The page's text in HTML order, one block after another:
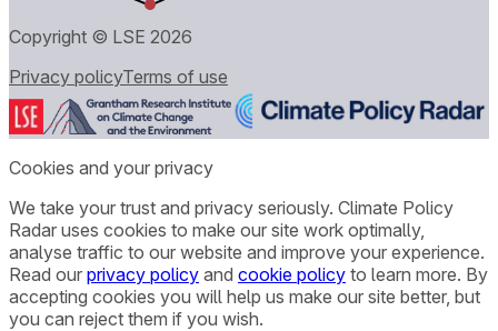
Copyright © LSE 2026
Privacy policyTerms of use
Cookies and your privacy
We take your trust and privacy seriously. Climate Policy
Radar uses cookies to make our site work optimally,
analyse traffic to our website and improve your experience.
Read our privacy policy and cookie policy to learn more. By
accepting cookies you will help us make our site better, but
you can reject them if you wish.